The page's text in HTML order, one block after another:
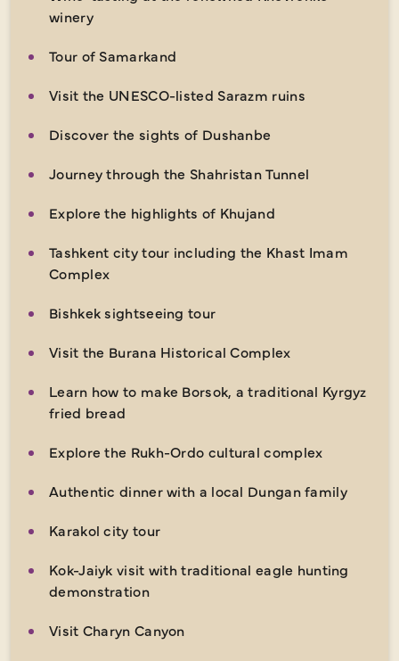
winery
Tour of Samarkand
Visit the UNESCO-listed Sarazm ruins
Discover the sights of Dushanbe
Journey through the Shahristan Tunnel
Explore the highlights of Khujand
Tashkent city tour including the Khast Imam
Complex
Bishkek sightseeing tour
Visit the Burana Historical Complex
Learn how to make Borsok, a traditional Kyrgyz
fried bread
Explore the Rukh-Ordo cultural complex
Authentic dinner with a local Dungan family
Karakol city tour
Kok-Jaiyk visit with traditional eagle hunting
demonstration
Visit Charyn Canyon